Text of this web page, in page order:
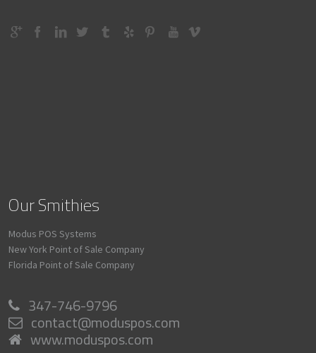
Our Smithies
Modus POS Systems
New York Point of Sale Company
Florida Point of Sale Company
347-746-9796
contact@moduspos.com
www.moduspos.com